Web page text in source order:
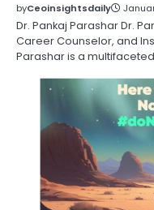
byCeoinsightsdaily
Dr. Pankaj Parashar Dr.
Career Counselor, and
Parashar is a